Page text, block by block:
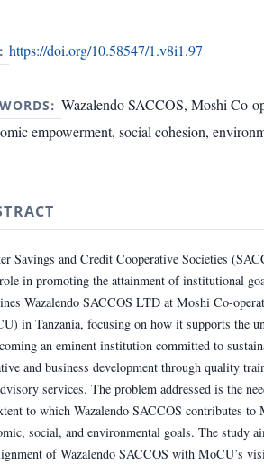
https://doi.org/10.58547/1.v8i1.97
Wazalendo SACCOS, Moshi Co-
empowerment, social cohesion,
Savings and Credit Cooperative Societies
in promoting the attainment of institutional
Wazalendo SACCOS LTD at Moshi Co-
in Tanzania, focusing on how it supports the
an eminent institution committed to
and business development through quality
services. The problem addressed is the
to which Wazalendo SACCOS contributes to
social, and environmental goals. The study
of Wazalendo SACCOS with MoCU’s